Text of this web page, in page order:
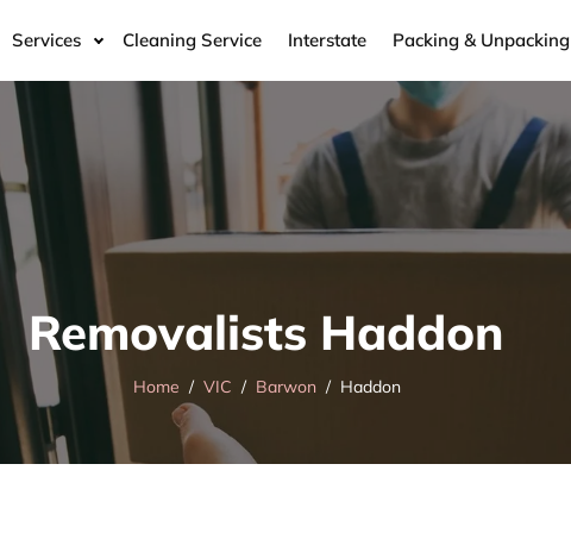
Services Cleaning Service Interstate Packing & Unpacking
Removalists Haddon
Home VIC Barwon Haddon